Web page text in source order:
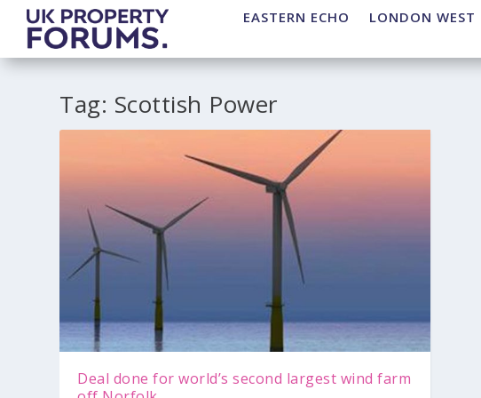
EASTERN ECHO LONDON WEST
Tag: Scottish Power
Deal done for world’s second largest wind farm